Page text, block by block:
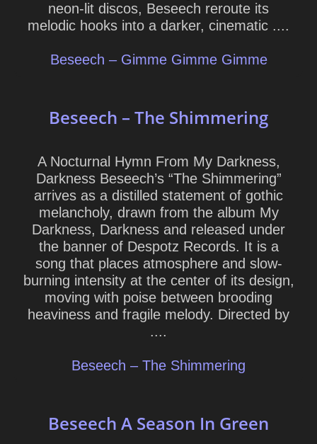
neon-lit discos, Beseech reroute its
melodic hooks into a darker, cinematic ....
Beseech – Gimme Gimme Gimme
Beseech – The Shimmering
A Nocturnal Hymn From My Darkness,
Darkness Beseech’s “The Shimmering”
arrives as a distilled statement of gothic
melancholy, drawn from the album My
Darkness, Darkness and released under
the banner of Despotz Records. It is a
song that places atmosphere and slow-
burning intensity at the center of its design,
moving with poise between brooding
heaviness and fragile melody. Directed by
....
Beseech – The Shimmering
Beseech A Season In Green